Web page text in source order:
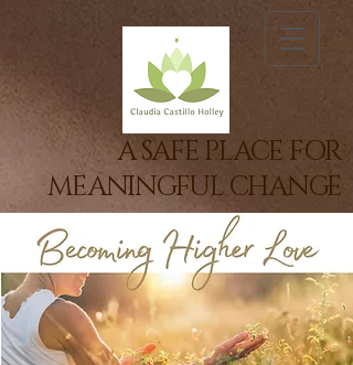
A SAFE PLACE FOR
MEANINGFUL CHANGE